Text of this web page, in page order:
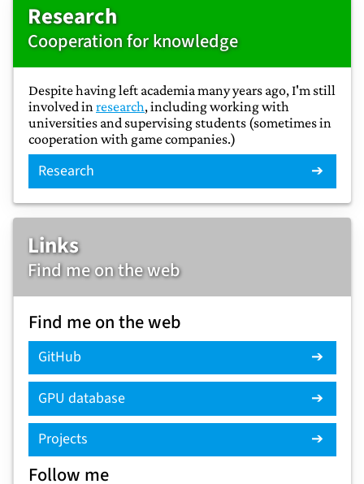
Research
Cooperation for knowledge
Despite having left academia many years ago, I'm still
involved inresearch, including working with
universities and supervising students (sometimes in
cooperation with game companies.)
Research
Links
Find me on the web
Find me on the web
GitHub
GPU database
Projects
Follow me